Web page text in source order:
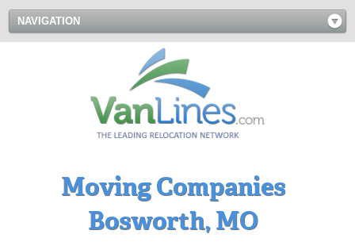
NAVIGATION
Moving Companies
Bosworth, MO